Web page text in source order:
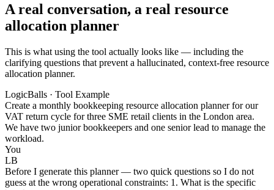
A real conversation, a real resource
allocation planner
This is what using the tool actually looks like — including the
clarifying questions that prevent a hallucinated, context-free resource
allocation planner.
LogicBalls · Tool Example
Create a monthly bookkeeping resource allocation planner for our
VAT return cycle for three SME retail clients in the London area.
We have two junior bookkeepers and one senior lead to manage the
workload.
You
LB
Before I generate this planner — two quick questions so I do not
guess at the wrong operational constraints: 1. What is the specific